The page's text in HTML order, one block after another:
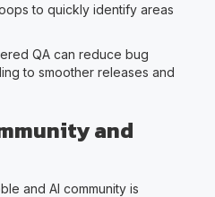
to quickly identify areas
QA can reduce bug
to smoother releases and
and
and AI community is